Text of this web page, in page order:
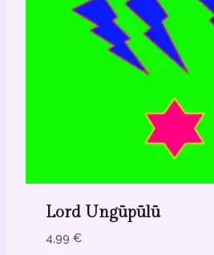
Lord Ungūpūlū
4,99 €